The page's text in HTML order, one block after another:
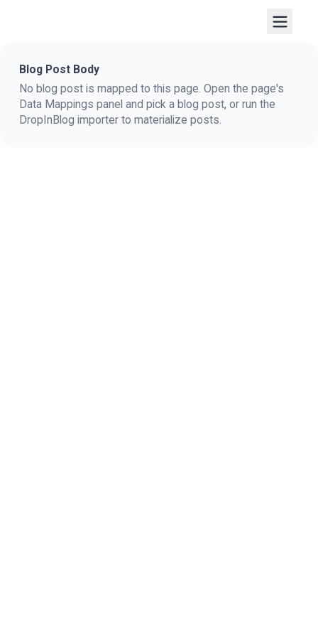
Blog Post Body
No blog post is mapped to this page. Open the page's
Data Mappings panel and pick a blog post, or run the
DropInBlog importer to materialize posts.